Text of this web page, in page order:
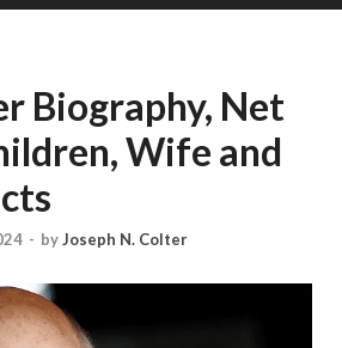
Biography, Net
Wife and
- byJoseph N. Colter